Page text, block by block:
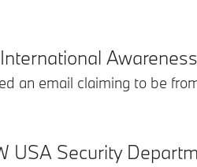
an email claiming to be
USA Security